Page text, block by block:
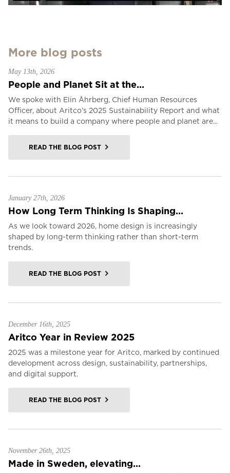
More blog posts
May 13th, 2026
People and Planet Sit at the...
We spoke with Elin Åhrberg, Chief Human Resources
Officer, about Aritco’s 2025 Sustainability Report and what
it means to build a company where people and planet are...
READ THE BLOG POST
January 27th, 2026
How Long Term Thinking Is Shaping...
As we look toward 2026, home design is increasingly
shaped by long-term thinking rather than short-term
trends.
READ THE BLOG POST
December 16th, 2025
Aritco Year in Review 2025
2025 was a milestone year for Aritco, marked by continued
development across design, sustainability, partnerships,
and digital support.
READ THE BLOG POST
November 26th, 2025
Made in Sweden, elevating...